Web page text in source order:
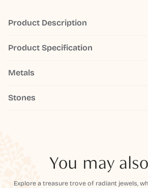
Product Description
Product Specification
Metals
Stones
You may
Explore a treasure trove of radiant jewels,